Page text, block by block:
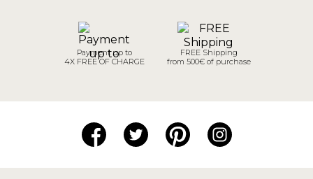
Payment up to
4X FREE OF CHARGE
FREE Shipping
from 500€ of purchase